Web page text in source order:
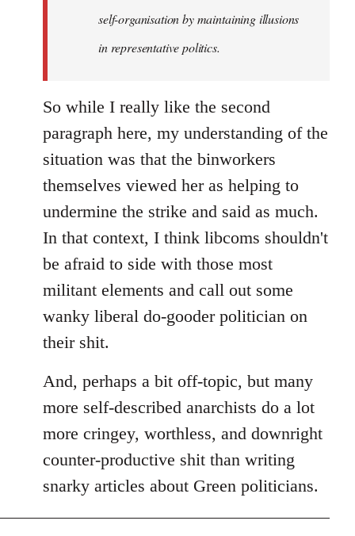
self-organisation by maintaining illusions
in representative politics.
So while I really like the second
paragraph here, my understanding of the
situation was that the binworkers
themselves viewed her as helping to
undermine the strike and said as much.
In that context, I think libcoms shouldn't
be afraid to side with those most
militant elements and call out some
wanky liberal do-gooder politician on
their shit.
And, perhaps a bit off-topic, but many
more self-described anarchists do a lot
more cringey, worthless, and downright
counter-productive shit than writing
snarky articles about Green politicians.